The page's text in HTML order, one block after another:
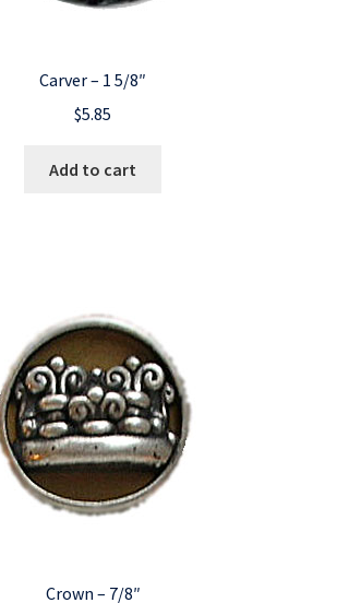
Carver – 1 5/8″
$5.85
Add to cart
Crown – 7/8″